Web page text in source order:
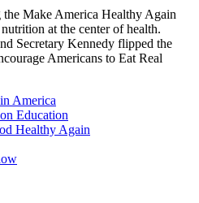
Make America Healthy Again
at the center of health.
Secretary Kennedy flipped the
Americans to Eat Real
America
Education
Healthy Again